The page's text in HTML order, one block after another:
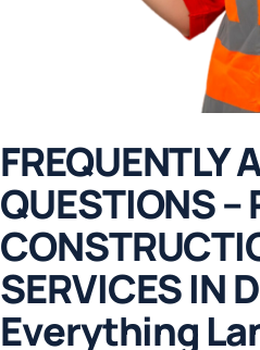
FREQUENTLY
QUESTIONS –
SERVICES IN
EverythingLa